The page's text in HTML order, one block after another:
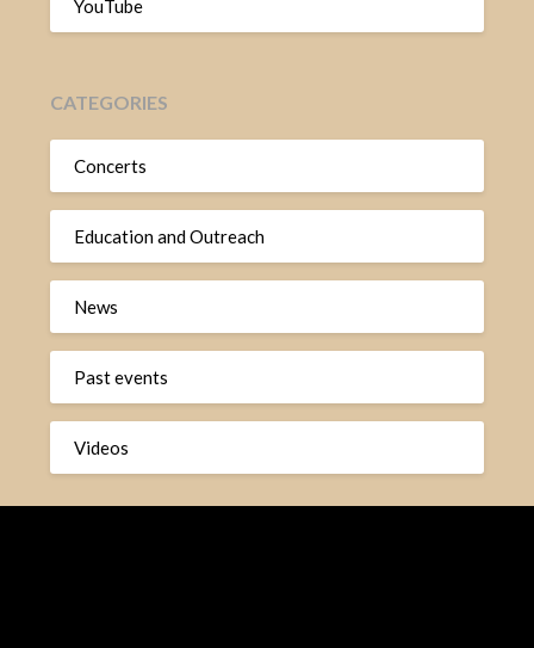
YouTube
CATEGORIES
Concerts
Education and Outreach
News
Past events
Videos